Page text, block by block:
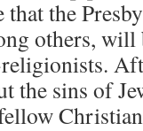
the
others, will
the sins of